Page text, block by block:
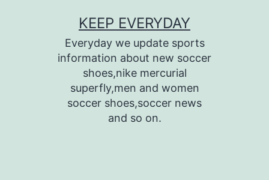
KEEP EVERYDAY
Everyday we update sports
information about new soccer
shoes,nike mercurial
superfly,men and women
soccer shoes,soccer news
and so on.